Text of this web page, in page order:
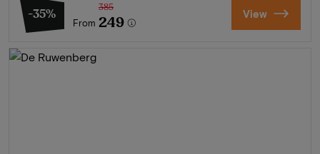
-35%
From
385
249 View